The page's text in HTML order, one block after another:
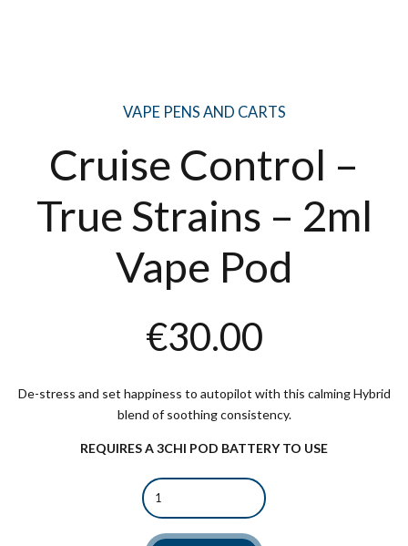
VAPE PENS AND CARTS
Cruise Control –
True Strains – 2ml
Vape Pod
€30.00
De-stress and set happiness to autopilot with this calming Hybrid
blend of soothing consistency.
REQUIRES A 3CHI POD BATTERY TO USE
Quantity